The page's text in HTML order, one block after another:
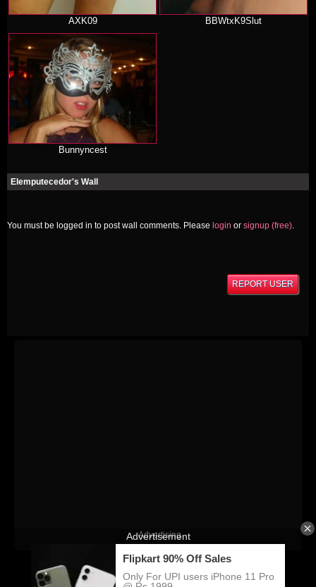
AXK09 BBWtxK9Slut
Bunnyncest
Elemputecedor's Wall
You must be logged in to post wall comments. Please login or signup (free).
REPORT USER
Advertising
KatiTube © Copyright 2026